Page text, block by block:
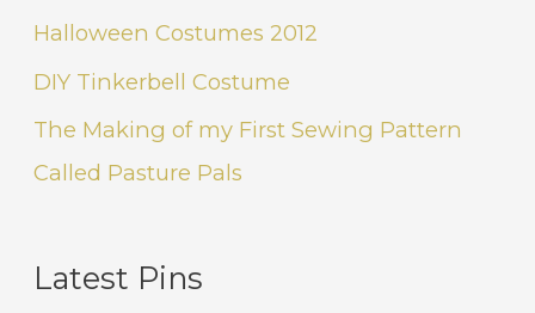
Halloween Costumes 2012
DIY Tinkerbell Costume
The Making of my First Sewing Pattern
Called Pasture Pals
Latest Pins